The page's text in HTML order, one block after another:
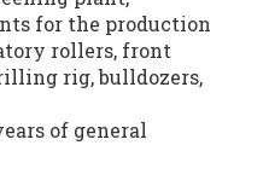
for the production
rollers, front
rig, bulldozers,
of general